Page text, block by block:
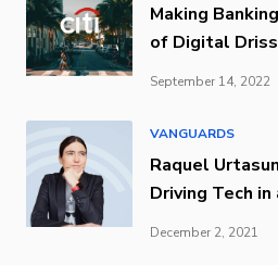
Making
of Digital
September 14, 2022
VANGUARDS
Raquel
Driving Tech
December 2, 2021